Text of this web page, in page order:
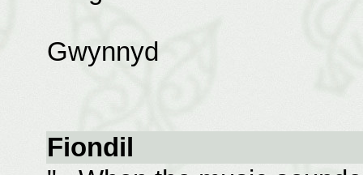
Gwynnyd
Fiondil